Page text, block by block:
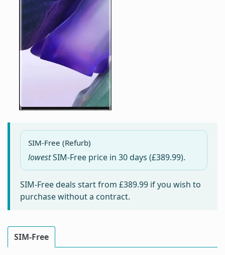
SIM-Free (Refurb)
lowestSIM-Free price in30 days (£389.99).
SIM-Free deals start from £389.99 if you wish to
purchase without a contract.
SIM-Free